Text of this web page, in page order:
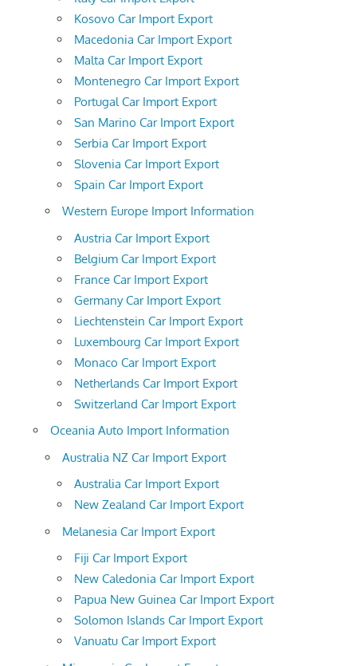
Kosovo Car Import Export
Macedonia Car Import Export
Malta Car Import Export
Montenegro Car Import Export
Portugal Car Import Export
San Marino Car Import Export
Serbia Car Import Export
Slovenia Car Import Export
Spain Car Import Export
Western Europe Import Information
Austria Car Import Export
Belgium Car Import Export
France Car Import Export
Germany Car Import Export
Liechtenstein Car Import Export
Luxembourg Car Import Export
Monaco Car Import Export
Netherlands Car Import Export
Switzerland Car Import Export
Oceania Auto Import Information
Australia NZ Car Import Export
Australia Car Import Export
New Zealand Car Import Export
Melanesia Car Import Export
Fiji Car Import Export
New Caledonia Car Import Export
Papua New Guinea Car Import Export
Solomon Islands Car Import Export
Vanuatu Car Import Export